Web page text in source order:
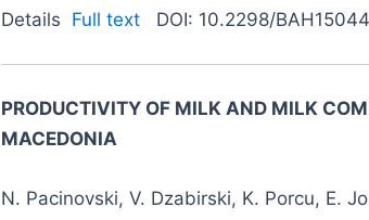
Details Full text DOI: 10.2298/
PRODUCTIVITY OF MILK AND MILK
MACEDONIA
N. Pacinovski, V. Dzabirski, K. Porcu, E.